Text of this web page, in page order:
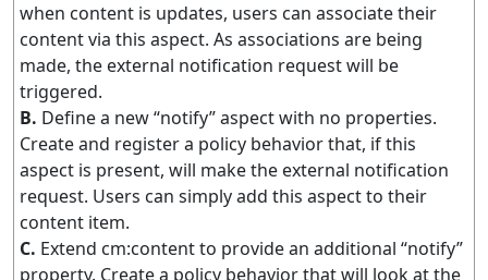
when content is updates, users can associate their
content via this aspect. As associations are being
made, the external notification request will be
triggered.
B. Define a new “notify” aspect with no properties.
Create and register a policy behavior that, if this
aspect is present, will make the external notification
request. Users can simply add this aspect to their
content item.
C. Extend cm:content to provide an additional “notify”
property. Create a policy behavior that will look at the